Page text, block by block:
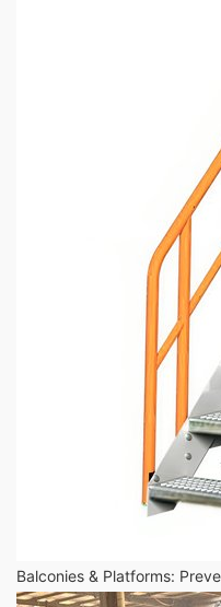
Balconies & Platforms: